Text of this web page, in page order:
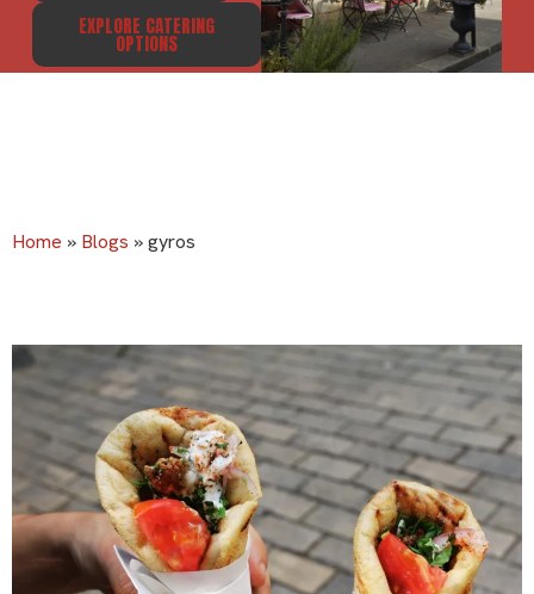
EXPLORE CATERING
OPTIONS
Home » Blogs »gyros